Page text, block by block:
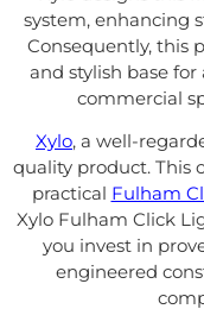
system, enhancing
Consequently, this
and stylish base
commercial
Xylo, a well-
quality product. This
practical Fulham
Xylo Fulham Click
you invest in
engineered